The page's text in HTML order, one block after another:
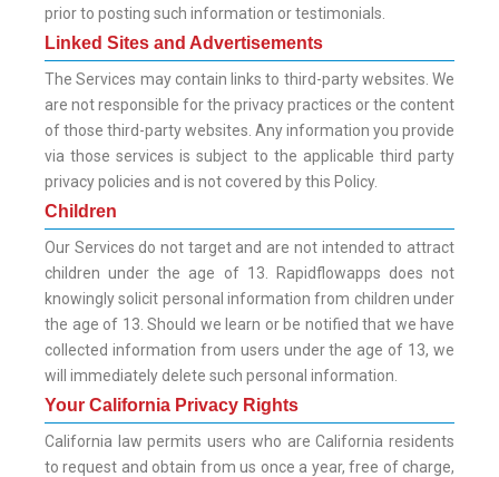
prior to posting such information or testimonials.
Linked Sites and Advertisements
The Services may contain links to third-party websites. We
are not responsible for the privacy practices or the content
of those third-party websites. Any information you provide
via those services is subject to the applicable third party
privacy policies and is not covered by this Policy.
Children
Our Services do not target and are not intended to attract
children under the age of 13. Rapidflowapps does not
knowingly solicit personal information from children under
the age of 13. Should we learn or be notified that we have
collected information from users under the age of 13, we
will immediately delete such personal information.
Your California Privacy Rights
California law permits users who are California residents
to request and obtain from us once a year, free of charge,